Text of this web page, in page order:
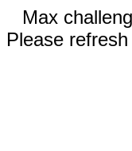
Max
Please